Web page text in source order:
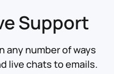
Support
any number of ways
live chats to emails.